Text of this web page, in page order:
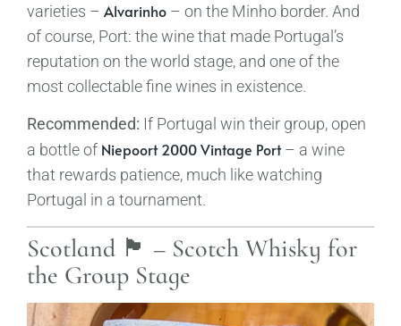
varieties – Alvarinho – on the Minho border. And
of course, Port: the wine that made Portugal’s
reputation on the world stage, and one of the
most collectable fine wines in existence.
Recommended: If Portugal win their group, open
a bottle of Niepoort 2000 Vintage Port– a wine
that rewards patience, much like watching
Portugal in a tournament.
Scotland 🏴󠁧󠁢󠁳󠁣󠁴󠁿 – Scotch Whisky for
the Group Stage